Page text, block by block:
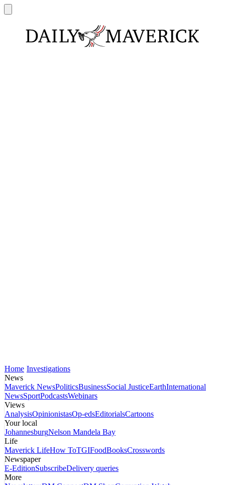
Home Investigations
News
Maverick NewsPoliticsBusinessSocial JusticeEarthInternational
NewsSportPodcastsWebinars
Views
AnalysisOpinionistasOp-edsEditorialsCartoons
Your local
JohannesburgNelson Mandela Bay
Life
Maverick LifeHow ToTGIFoodBooksCrosswords
Newspaper
E-EditionSubscribeDelivery queries
More